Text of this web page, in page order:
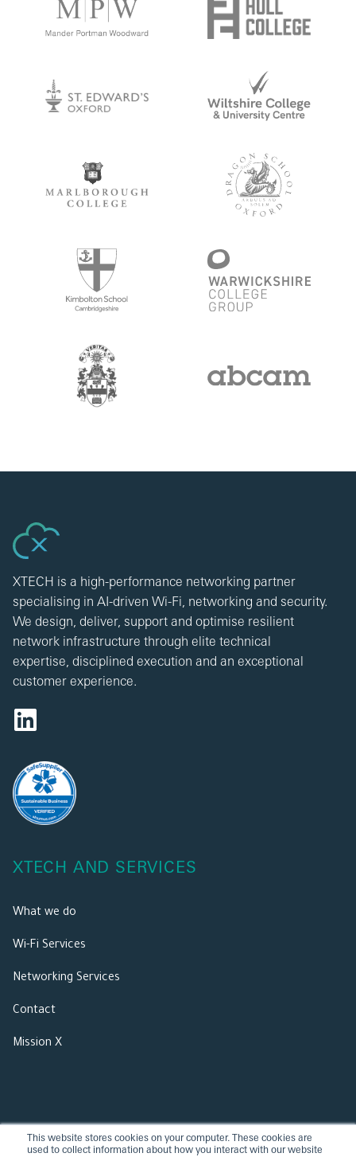
This website stores cookies on your computer. These cookies are
used to collect information about how you interact with our website
XTECH is a high-performance networking partner
specialising in AI-driven Wi-Fi, networking and security.
We design, deliver, support and optimise resilient
network infrastructure through elite technical
expertise, disciplined execution and an exceptional
customer experience.
XTECH AND SERVICES
What we do
Wi-Fi Services
Networking Services
Contact
Mission X